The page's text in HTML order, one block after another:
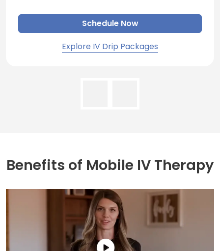
Schedule Now
Explore IV Drip Packages
Benefits of Mobile IV Therapy